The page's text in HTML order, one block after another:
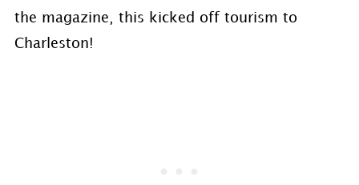
the magazine, this kicked off tourism to
Charleston!